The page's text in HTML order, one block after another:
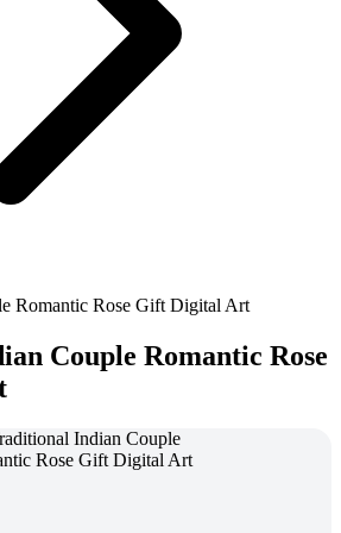
Romantic Rose Gift Digital Art
Couple Romantic Rose